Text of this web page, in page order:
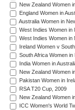
New Zealand Women
England Women in
Australia Women in
West Indies Women in
West Indies Women in
Ireland Women v
South Africa Women
India Women in
New Zealand Women
Pakistan Women in
RSA T20 Cup, 2009
New Zealand Women
ICC Women's World